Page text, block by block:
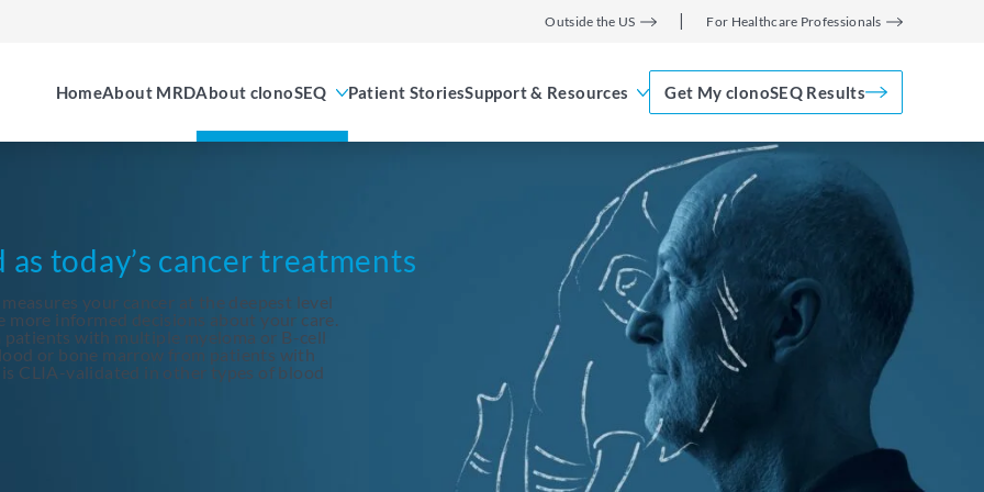
Outside the US For Healthcare Professionals
HomeAbout MRDAbout clonoSEQ Patient StoriesSupport & Resources
Adaptive AssistTM
Get My clonoSEQ Results
today’s cancer treatments
your cancer at the deepest level
more informed decisions about your care.
with multiple myeloma or B-cell
or bone marrow from patients with
CLIA-validated in other types of blood